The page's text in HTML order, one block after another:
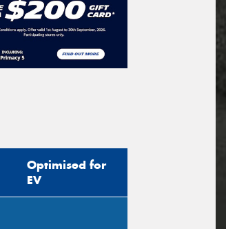
Optimised for
EV